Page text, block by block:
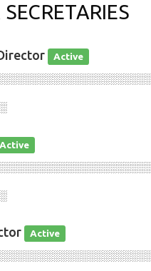
Active
Active
Active